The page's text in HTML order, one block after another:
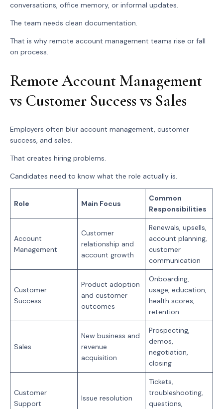
conversations, office memory, or informal updates.
The team needs clean documentation.
That is why remote account management teams rise or fall
on process.
Remote Account Management
vs Customer Success vs Sales
Employers often blur account management, customer
success, and sales.
That creates hiring problems.
Candidates need to know what the role actually is.
Role Main Focus
Common
Responsibilities
Account
Management
Customer
relationship and
account growth
Renewals, upsells,
account planning,
customer
communication
Customer
Success
Product adoption
and customer
outcomes
Onboarding,
usage, education,
health scores,
retention
Sales
New business and
revenue
acquisition
Prospecting,
demos,
negotiation,
closing
Customer
Support
Issue resolution
Tickets,
troubleshooting,
questions,